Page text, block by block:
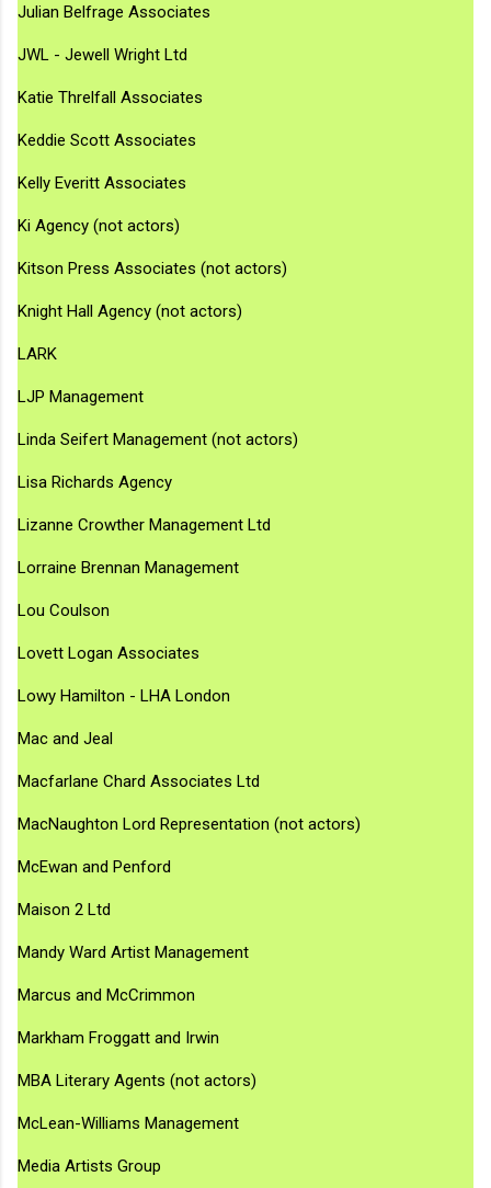
Julian Belfrage Associates
JWL - Jewell Wright Ltd
Katie Threlfall Associates
Keddie Scott Associates
Kelly Everitt Associates
Ki Agency (not actors)
Kitson Press Associates (not actors)
Knight Hall Agency (not actors)
LARK
LJP Management
Linda Seifert Management (not actors)
Lisa Richards Agency
Lizanne Crowther Management Ltd
Lorraine Brennan Management
Lou Coulson
Lovett Logan Associates
Lowy Hamilton - LHA London
Mac and Jeal
Macfarlane Chard Associates Ltd
MacNaughton Lord Representation (not actors)
McEwan and Penford
Maison 2 Ltd
Mandy Ward Artist Management
Marcus and McCrimmon
Markham Froggatt and Irwin
MBA Literary Agents (not actors)
McLean-Williams Management
Media Artists Group